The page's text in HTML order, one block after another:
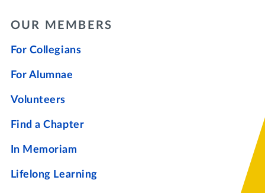
OUR MEMBERS
For Collegians
For Alumnae
Volunteers
Find a Chapter
In Memoriam
Lifelong Learning